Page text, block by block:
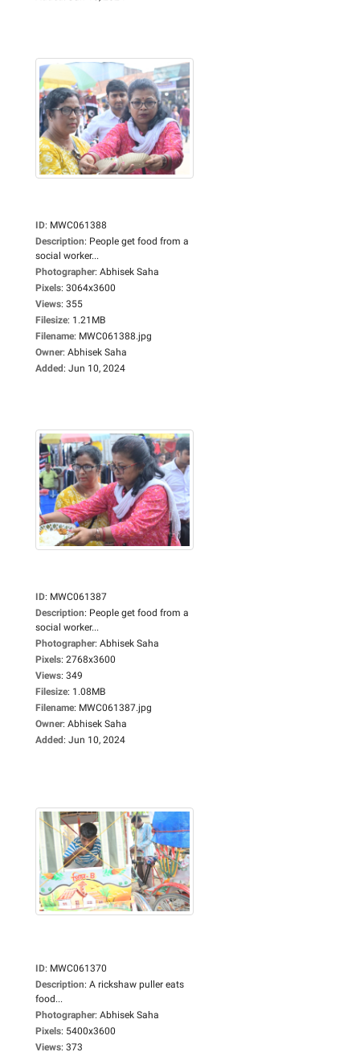
ID: MWC061388
Description: People get food from a
social worker...
Photographer: Abhisek Saha
Pixels: 3064x3600
Views: 355
Filesize: 1.21MB
Filename: MWC061388.jpg
Owner: Abhisek Saha
Added: Jun 10, 2024
ID: MWC061387
Description: People get food from a
social worker...
Photographer: Abhisek Saha
Pixels: 2768x3600
Views: 349
Filesize: 1.08MB
Filename: MWC061387.jpg
Owner: Abhisek Saha
Added: Jun 10, 2024
ID: MWC061370
Description: A rickshaw puller eats
food...
Photographer: Abhisek Saha
Pixels: 5400x3600
Views: 373